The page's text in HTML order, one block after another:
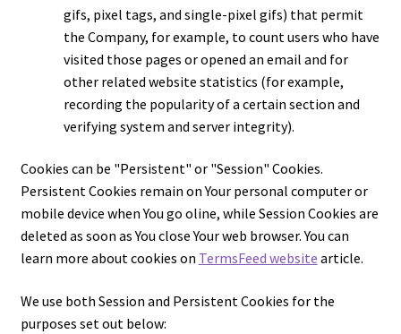
gifs, pixel tags, and single-pixel gifs) that permit
the Company, for example, to count users who have
visited those pages or opened an email and for
other related website statistics (for example,
recording the popularity of a certain section and
verifying system and server integrity).
Cookies can be "Persistent" or "Session" Cookies.
Persistent Cookies remain on Your personal computer or
mobile device when You go offline, while Session Cookies are
deleted as soon as You close Your web browser. You can
learn more about cookies on TermsFeed website article.
We use both Session and Persistent Cookies for the
purposes set out below: